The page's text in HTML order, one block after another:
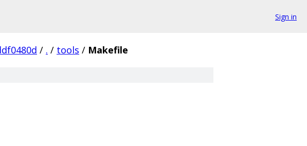
Sign in
/ . / tools / Makefile